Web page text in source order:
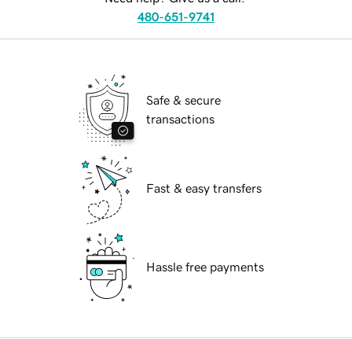
480-651-9741
Safe & secure
transactions
Fast & easy transfers
Hassle free payments